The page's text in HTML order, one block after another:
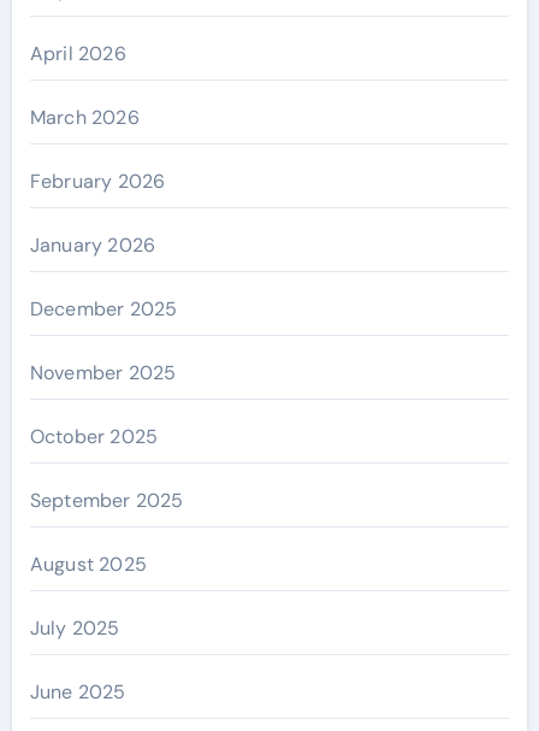
April 2026
March 2026
February 2026
January 2026
December 2025
November 2025
October 2025
September 2025
August 2025
July 2025
June 2025